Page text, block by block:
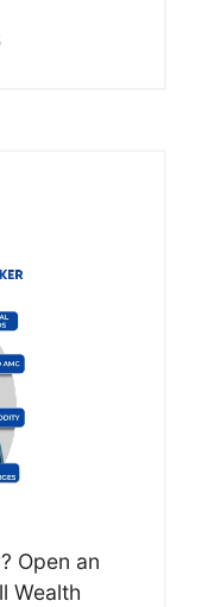
Open an
Wealth